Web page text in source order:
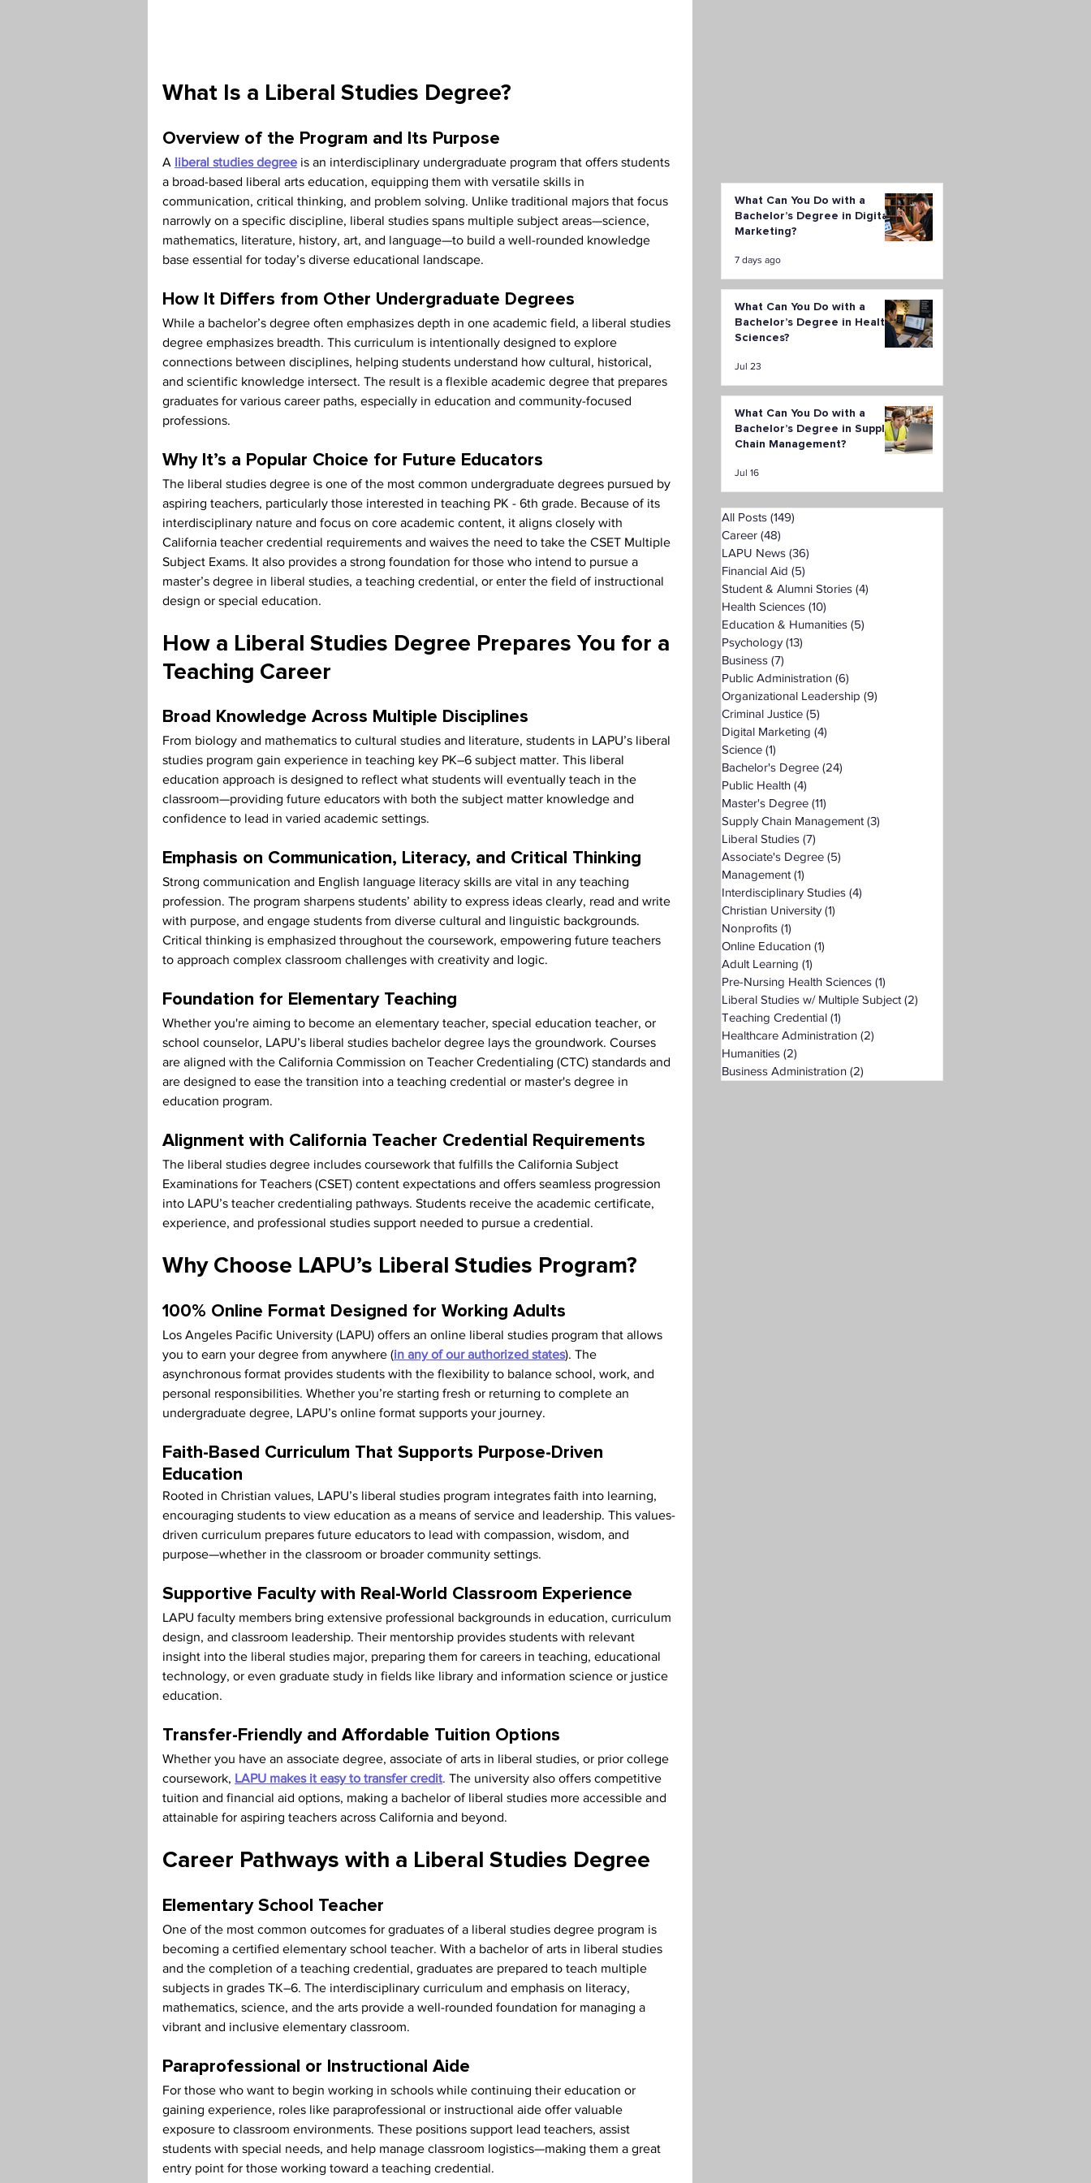
What Is a Liberal Studies Degree?
Overview of the Program and Its Purpose
A liberal studies degree is an interdisciplinary undergraduate program that offers students
a broad-based liberal arts education, equipping them with versatile skills in
communication, critical thinking, and problem solving. Unlike traditional majors that focus
narrowly on a specific discipline, liberal studies spans multiple subject areas—science,
mathematics, literature, history, art, and language—to build a well-rounded knowledge
base essential for today’s diverse educational landscape.
How It Differs from Other Undergraduate Degrees
While a bachelor’s degree often emphasizes depth in one academic field, a liberal studies
degree emphasizes breadth. This curriculum is intentionally designed to explore
connections between disciplines, helping students understand how cultural, historical,
and scientific knowledge intersect. The result is a flexible academic degree that prepares
graduates for various career paths, especially in education and community-focused
professions.
Why It’s a Popular Choice for Future Educators
The liberal studies degree is one of the most common undergraduate degrees pursued by
aspiring teachers, particularly those interested in teaching PK - 6th grade. Because of its
interdisciplinary nature and focus on core academic content, it aligns closely with
California teacher credential requirements and waives the need to take the CSET Multiple
Subject Exams. It also provides a strong foundation for those who intend to pursue a
master’s degree in liberal studies, a teaching credential, or enter the field of instructional
design or special education.
How a Liberal Studies Degree Prepares You for a
Teaching Career
Broad Knowledge Across Multiple Disciplines
From biology and mathematics to cultural studies and literature, students in LAPU’s liberal
studies program gain experience in teaching key PK–6 subject matter. This liberal
education approach is designed to reflect what students will eventually teach in the
classroom—providing future educators with both the subject matter knowledge and
confidence to lead in varied academic settings.
Emphasis on Communication, Literacy, and Critical Thinking
Strong communication and English language literacy skills are vital in any teaching
profession. The program sharpens students’ ability to express ideas clearly, read and write
with purpose, and engage students from diverse cultural and linguistic backgrounds.
Critical thinking is emphasized throughout the coursework, empowering future teachers
to approach complex classroom challenges with creativity and logic.
Foundation for Elementary Teaching
Whether you're aiming to become an elementary teacher, special education teacher, or
school counselor, LAPU’s liberal studies bachelor degree lays the groundwork. Courses
are aligned with the California Commission on Teacher Credentialing (CTC) standards and
are designed to ease the transition into a teaching credential or master's degree in
education program.
Alignment with California Teacher Credential Requirements
The liberal studies degree includes coursework that fulfills the California Subject
Examinations for Teachers (CSET) content expectations and offers seamless progression
into LAPU’s teacher credentialing pathways. Students receive the academic certificate,
experience, and professional studies support needed to pursue a credential.
Why Choose LAPU’s Liberal Studies Program?
100% Online Format Designed for Working Adults
Los Angeles Pacific University (LAPU) offers an online liberal studies program that allows
you to earn your degree from anywhere (in any of our authorized states). The
asynchronous format provides students with the flexibility to balance school, work, and
personal responsibilities. Whether you’re starting fresh or returning to complete an
undergraduate degree, LAPU’s online format supports your journey.
Faith-Based Curriculum That Supports Purpose-Driven
Education
Rooted in Christian values, LAPU’s liberal studies program integrates faith into learning,
encouraging students to view education as a means of service and leadership. This values-
driven curriculum prepares future educators to lead with compassion, wisdom, and
purpose—whether in the classroom or broader community settings.
Supportive Faculty with Real-World Classroom Experience
LAPU faculty members bring extensive professional backgrounds in education, curriculum
design, and classroom leadership. Their mentorship provides students with relevant
insight into the liberal studies major, preparing them for careers in teaching, educational
technology, or even graduate study in fields like library and information science or justice
education.
Transfer-Friendly and Affordable Tuition Options
Whether you have an associate degree, associate of arts in liberal studies, or prior college
coursework, LAPU makes it easy to transfer credit. The university also offers competitive
tuition and financial aid options, making a bachelor of liberal studies more accessible and
attainable for aspiring teachers across California and beyond.
Career Pathways with a Liberal Studies Degree
Elementary School Teacher
One of the most common outcomes for graduates of a liberal studies degree program is
becoming a certified elementary school teacher. With a bachelor of arts in liberal studies
and the completion of a teaching credential, graduates are prepared to teach multiple
subjects in grades TK–6. The interdisciplinary curriculum and emphasis on literacy,
mathematics, science, and the arts provide a well-rounded foundation for managing a
vibrant and inclusive elementary classroom.
Paraprofessional or Instructional Aide
For those who want to begin working in schools while continuing their education or
gaining experience, roles like paraprofessional or instructional aide offer valuable
exposure to classroom environments. These positions support lead teachers, assist
students with special needs, and help manage classroom logistics—making them a great
entry point for those working toward a teaching credential.
What Can You Do with a
Bachelor’s Degree in Digital
Marketing?
7 days ago
What Can You Do with a
Bachelor’s Degree in Health
Sciences?
Jul 23
What Can You Do with a
Bachelor’s Degree in Supply
Chain Management?
Jul 16
All Posts (149)
Career (48)
LAPU News (36)
Financial Aid (5)
Student & Alumni Stories (4)
Health Sciences (10)
Education & Humanities (5)
Psychology (13)
Business (7)
Public Administration (6)
Organizational Leadership (9)
Criminal Justice (5)
Digital Marketing (4)
Science (1)
Bachelor's Degree (24)
Public Health (4)
Master's Degree (11)
Supply Chain Management (3)
Liberal Studies (7)
Associate's Degree (5)
Management (1)
Interdisciplinary Studies (4)
Christian University (1)
Nonprofits (1)
Online Education (1)
Adult Learning (1)
Pre-Nursing Health Sciences (1)
Liberal Studies w/ Multiple Subject (2)
Teaching Credential (1)
Healthcare Administration (2)
Humanities (2)
Business Administration (2)